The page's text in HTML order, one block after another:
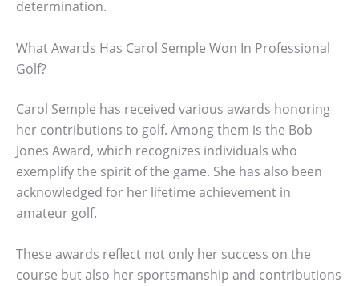
determination.
What Awards Has Carol Semple Won In Professional
Golf?
Carol Semple has received various awards honoring
her contributions to golf. Among them is the Bob
Jones Award, which recognizes individuals who
exemplify the spirit of the game. She has also been
acknowledged for her lifetime achievement in
amateur golf.
These awards reflect not only her success on the
course but also her sportsmanship and contributions